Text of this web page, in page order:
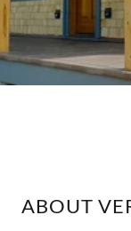
ABOUT